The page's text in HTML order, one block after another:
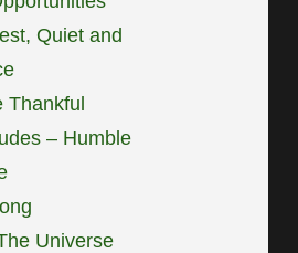
Quiet and
Thankful
– Humble
Universe